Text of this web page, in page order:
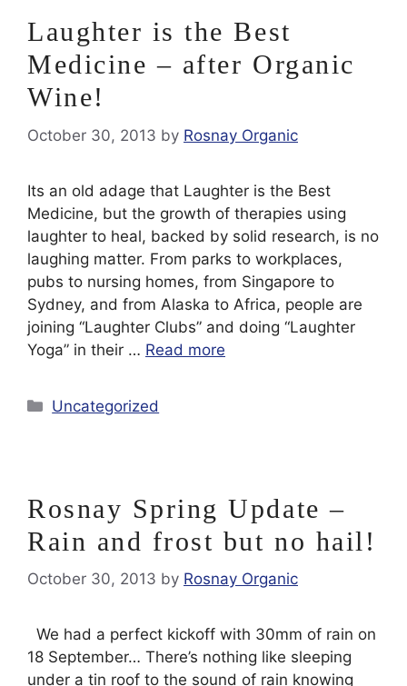
Laughter is the Best
Medicine – after Organic
Wine!
October 30, 2013 by Rosnay Organic
Its an old adage that Laughter is the Best
Medicine, but the growth of therapies using
laughter to heal, backed by solid research, is no
laughing matter. From parks to workplaces,
pubs to nursing homes, from Singapore to
Sydney, and from Alaska to Africa, people are
joining “Laughter Clubs” and doing “Laughter
Yoga” in their … Read more
Categories
Uncategorized
Rosnay Spring Update –
Rain and frost but no hail!
October 30, 2013 by Rosnay Organic
We had a perfect kickoff with 30mm of rain on
18 September… There’s nothing like sleeping
under a tin roof to the sound of rain knowing